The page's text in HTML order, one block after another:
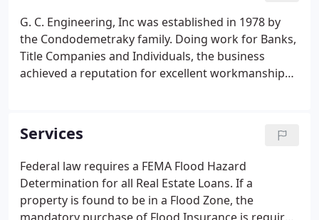
G. C. Engineering, Inc was established in 1978 by
the Condodemetraky family. Doing work for Banks,
Title Companies and Individuals, the business
achieved a reputation for excellent workmanship
contracting firm. As a full service Engineering Firm,
we provide and certify all of the necessary
documents required by FEMA and the NFIP.
Services
Federal law requires a FEMA Flood Hazard
Determination for all Real Estate Loans. If a
property is found to be in a Flood Zone, the